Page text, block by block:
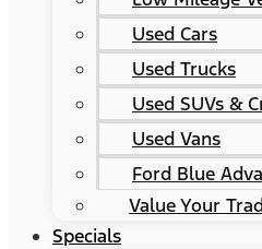
Used Cars
Used Trucks
Used SUVs &
Used Vans
Ford Blue
Value Your
Specials